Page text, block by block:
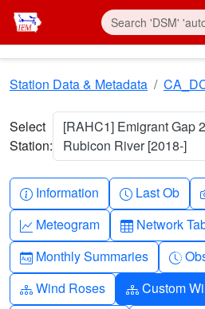
Skip to main content
Station Data & Metadata
Select
Station:
[RAHC1] Emigrant Gap
Rubicon River [2018-]
Info-circle
Information Clock
Last Ob
Graph-up
Meteogram Table
Network
Calendar-month
Monthly Summaries
Diagram-3
Wind Roses Diagram-3
Custom